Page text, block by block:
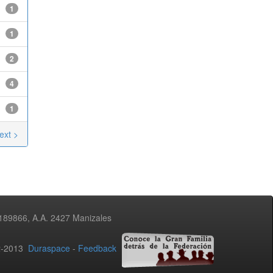
1
1
2
4
1
>
A.A. 2427 Manizales
2013 Duraspace - Feedback